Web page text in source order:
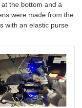
the bottom and a
were made from the
with an elastic purse